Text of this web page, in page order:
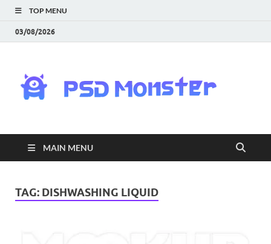
TOP MENU
03/08/2026
|
MAIN MENU
TAG: DISHWASHING LIQUID